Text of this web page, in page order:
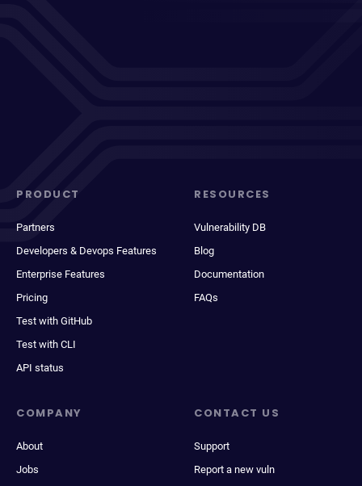
PRODUCT
Partners
Developers & Devops Features
Enterprise Features
Pricing
Test with GitHub
Test with CLI
API status
RESOURCES
Vulnerability DB
Blog
Documentation
FAQs
COMPANY
About
Jobs
CONTACT US
Support
Report a new vuln